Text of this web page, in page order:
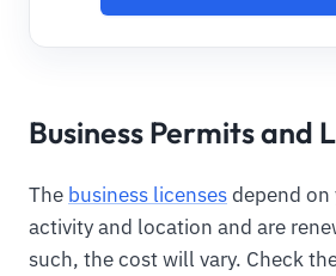
Business Permits and
The business licensesdepend on
activity and location and are
such, the cost will vary. Check